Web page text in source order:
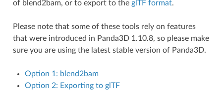
of blend2bam, or to export to the glTF format.
Please note that some of these tools rely on features
that were introduced in Panda3D 1.10.8, so please make
sure you are using the latest stable version of Panda3D.
Option 1: blend2bam
Option 2: Exporting to glTF